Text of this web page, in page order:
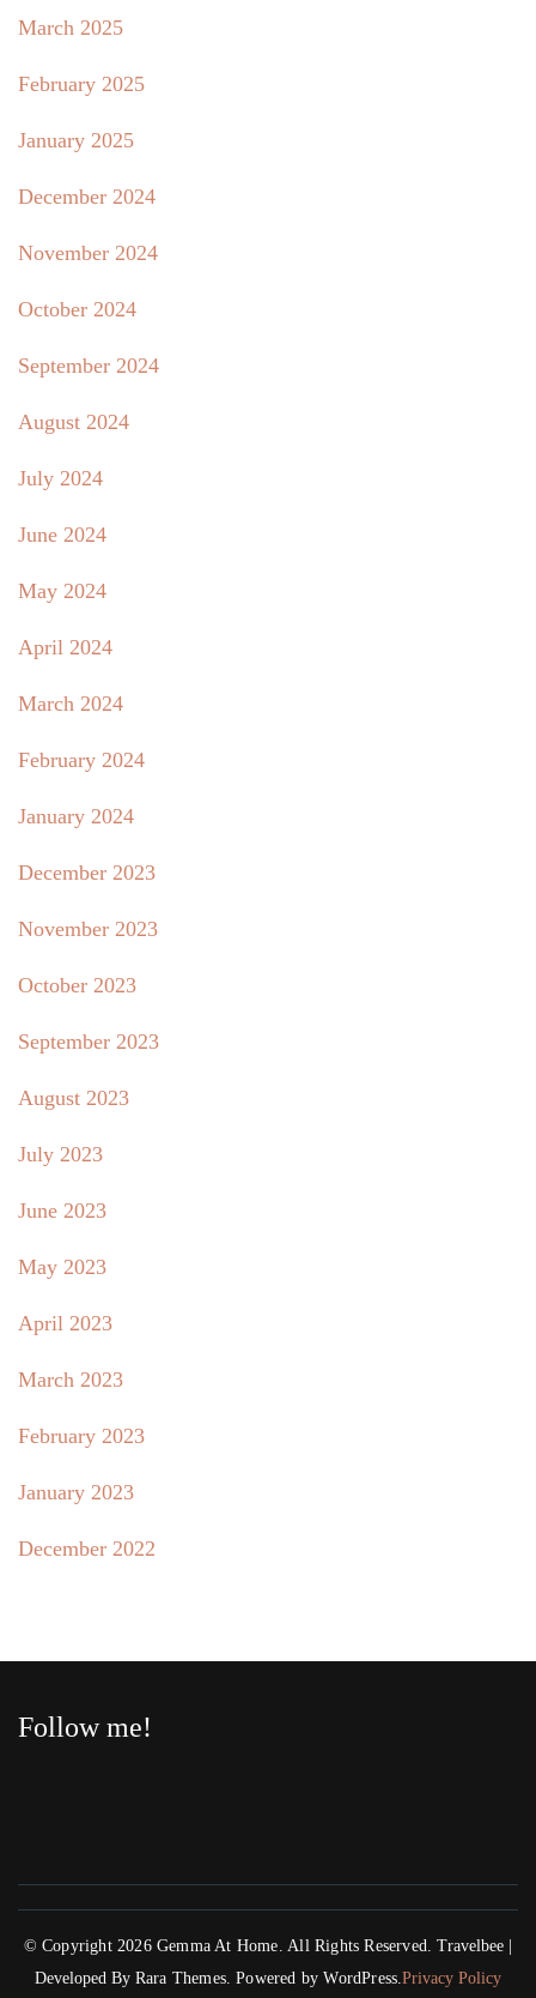
March 2025
February 2025
January 2025
December 2024
November 2024
October 2024
September 2024
August 2024
July 2024
June 2024
May 2024
April 2024
March 2024
February 2024
January 2024
December 2023
November 2023
October 2023
September 2023
August 2023
July 2023
June 2023
May 2023
April 2023
March 2023
February 2023
January 2023
December 2022
Follow me!
© Copyright 2026Gemma At Home . All Rights Reserved.Travelbee |
Developed By Rara Themes. Powered byWordPress .Privacy Policy